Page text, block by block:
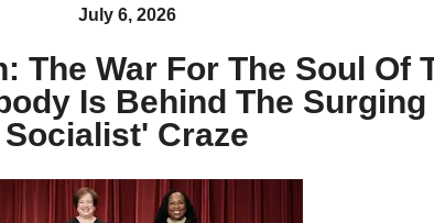
July 6, 2026
The War For The Soul Of
Is Behind The
Socialist' Craze